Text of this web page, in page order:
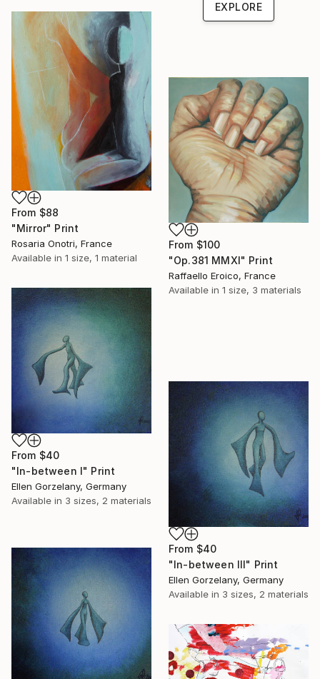
EXPLORE
From $88
"Mirror" Print
Rosaria Onotri, France
Available in 1 size, 1 material
From $100
"Op.381 MMXI" Print
Raffaello Eroico, France
Available in 1 size, 3 materials
From $40
"In-between I" Print
Ellen Gorzelany, Germany
Available in 3 sizes, 2 materials
From $40
"In-between III" Print
Ellen Gorzelany, Germany
Available in 3 sizes, 2 materials